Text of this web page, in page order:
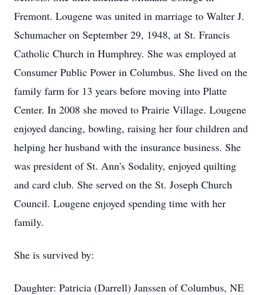
Fremont. Lougene was united in marriage to Walter J.
Schumacher on September 29, 1948, at St. Francis
Catholic Church in Humphrey. She was employed at
Consumer Public Power in Columbus. She lived on the
family farm for 13 years before moving into Platte
Center. In 2008 she moved to Prairie Village. Lougene
enjoyed dancing, bowling, raising her four children and
helping her husband with the insurance business. She
was president of St. Ann's Sodality, enjoyed quilting
and card club. She served on the St. Joseph Church
Council. Lougene enjoyed spending time with her
family.
She is survived by:
Daughter: Patricia (Darrell) Janssen of Columbus, NE